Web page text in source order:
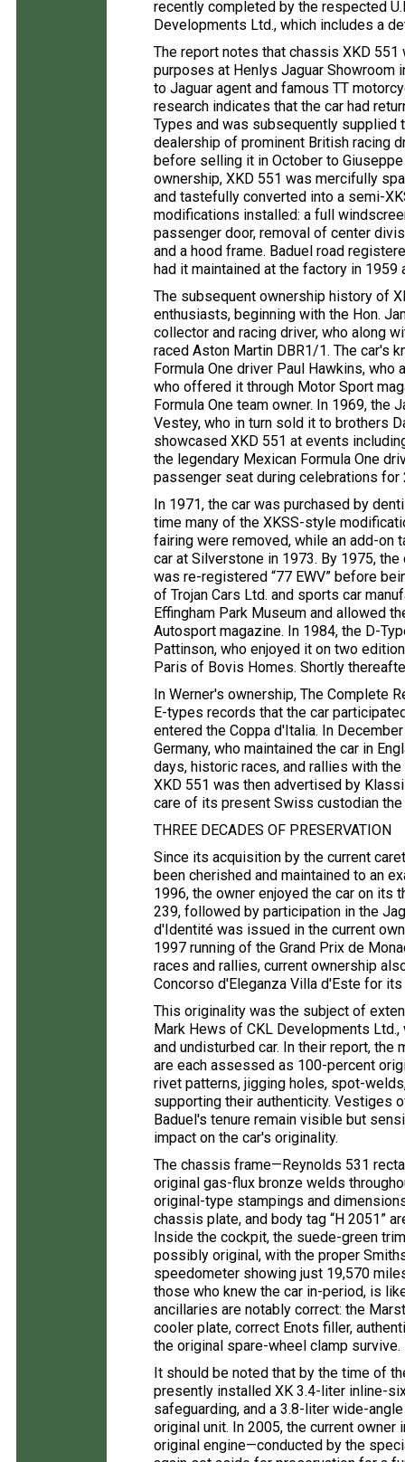
recently completed by the respected
Developments Ltd., which includes a
The report notes that chassis XKD
purposes at Henlys Jaguar Showroom
to Jaguar agent and famous TT
research indicates that the car had
Types and was subsequently
dealership of prominent British racing
before selling it in October to
ownership, XKD 551 was mercifully
and tastefully converted into a semi-
modifications installed: a full
passenger door, removal of center
and a hood frame. Baduel road
had it maintained at the factory in 1959
The subsequent ownership history of
enthusiasts, beginning with the Hon.
collector and racing driver, who along
raced Aston Martin DBR1/1. The car's
Formula One driver Paul Hawkins,
who offered it through Motor Sport
Formula One team owner. In 1969, the
Vestey, who in turn sold it to brothers
showcased XKD 551 at events
the legendary Mexican Formula One
passenger seat during celebrations for
In 1971, the car was purchased by
time many of the XKSS-style
fairing were removed, while an add-
car at Silverstone in 1973. By 1975,
was re-registered “77 EWV” before
of Trojan Cars Ltd. and sports car
Effingham Park Museum and allowed
Autosport magazine. In 1984, the D-
Pattinson, who enjoyed it on two
Paris of Bovis Homes. Shortly
In Werner's ownership, The Complete
E-types records that the car
entered the Coppa d'Italia. In
Germany, who maintained the car in
days, historic races, and rallies with
XKD 551 was then advertised by
care of its present Swiss custodian
THREE DECADES OF PRESERVATION
Since its acquisition by the current
been cherished and maintained to an
1996, the owner enjoyed the car on its
239, followed by participation in the
d'Identité was issued in the current
1997 running of the Grand Prix de
races and rallies, current ownership
Concorso d'Eleganza Villa d'Este for
This originality was the subject of
Mark Hews of CKL Developments
and undisturbed car. In their report,
are each assessed as 100-percent
rivet patterns, jigging holes, spot-
supporting their authenticity. Vestiges
Baduel's tenure remain visible but
impact on the car's originality.
The chassis frame—Reynolds 531
original gas-flux bronze welds
original-type stampings and
chassis plate, and body tag “H 2051”
Inside the cockpit, the suede-green
possibly original, with the proper
speedometer showing just 19,570
those who knew the car in-period, is
ancillaries are notably correct: the
cooler plate, correct Enots filler,
the original spare-wheel clamp survive.
It should be noted that by the time of
presently installed XK 3.4-liter inline-
safeguarding, and a 3.8-liter wide-
original unit. In 2005, the current
original engine—conducted by the